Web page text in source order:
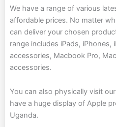
We have a range of various
affordable prices. No matter
can deliver your chosen
range includes iPads, iPhones,
accessories, Macbook Pro,
accessories.
You can also physically visit
have a huge display of Apple
Uganda.